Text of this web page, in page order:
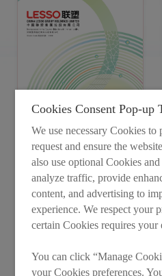
Annual Report 2021
Recommended
Cookies Consent Pop-up
We use necessary Cookies
request and ensure the
also use optional Cookies
analyze traffic, provide
content, and advertising to
experience. We respect your
certain Cookies requires your
You can click “Manage
your Cookies preferences.